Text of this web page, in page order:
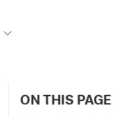
ON THIS PAGE